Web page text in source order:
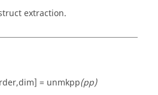
extraction.
= unmkpp(pp)